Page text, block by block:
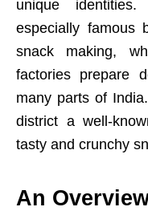
unique
especially famous
snack making,
factories prepare
many parts of
district a well-
tasty and crunchy
An